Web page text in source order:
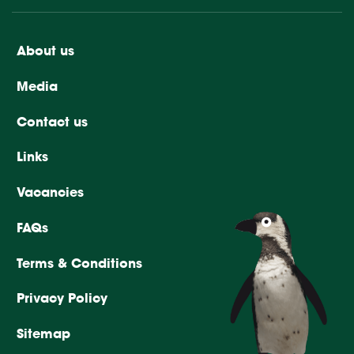
About us
Media
Contact us
Links
Vacancies
FAQs
Terms & Conditions
Privacy Policy
Sitemap